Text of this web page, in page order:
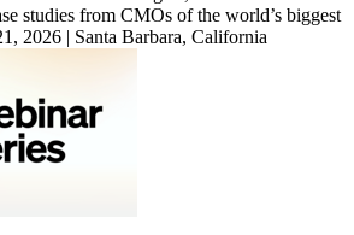
studies from CMOs of the world’s biggest
2026 | Santa Barbara, California